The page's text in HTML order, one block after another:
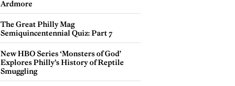
Ardmore
The Great Philly Mag
Semiquincentennial Quiz: Part 7
New HBO Series ‘Monsters of God’
Explores Philly’s History of Reptile
Smuggling